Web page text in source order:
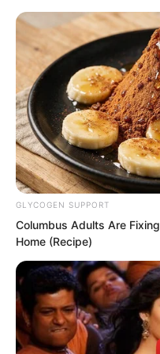
Skip
content
Avraread
GLYCOGEN SUPPORT
Columbus Adults Are
Home (Recipe)